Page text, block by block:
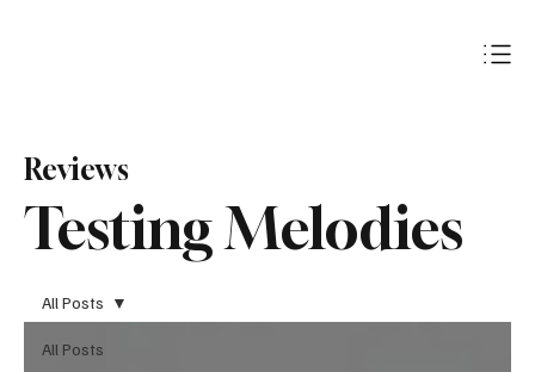
Testing Melodies
Reviews
All Posts
All Posts